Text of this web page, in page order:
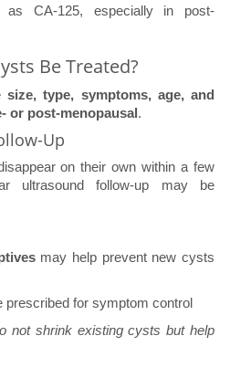
CA-125, especially in post-
Be Treated?
size, type, symptoms, age, and
or post-menopausal .
Up
on their own within a few
ultrasound follow-up may be
may help prevent new cysts
prescribed for symptom control
not shrink existing cysts but help